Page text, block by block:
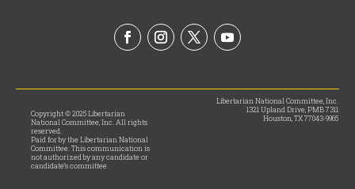
Copyright © 2025 Libertarian
National Committee, Inc. All rights
reserved.
Paid for by the Libertarian National
Committee. This communication is
not authorized by any candidate or
candidate’s committee.
Libertarian National Committee, Inc.
1321 Upland Drive, PMB 7311
Houston, TX 77043-9965